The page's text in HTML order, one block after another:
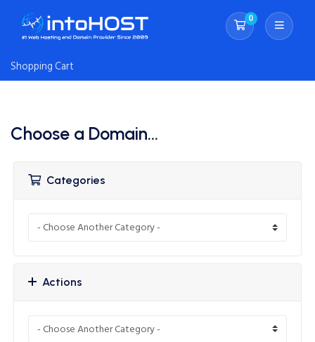
0
Shopping Cart
Shopping Cart
Choose a Domain...
Categories
Actions